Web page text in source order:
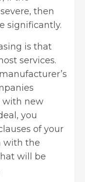
then
significantly.
is that
services.
with new
you
of your
with the
will be